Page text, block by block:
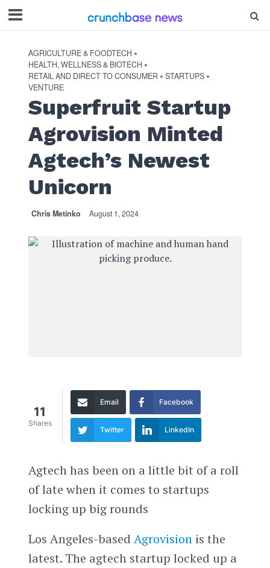
AGRICULTURE & FOODTECH •
HEALTH, WELLNESS & BIOTECH •
RETAIL AND DIRECT TO CONSUMER • STARTUPS •
VENTURE
Superfruit Startup
Agrovision Minted
Agtech’s Newest
Unicorn
Chris Metinko August 1, 2024
11
Shares
Email Facebook
Twitter LinkedIn
Agtech has been on a little bit of a roll
of late when it comes to startups
locking up big rounds
Los Angeles-based Agrovisionis the
latest. The agtech startup locked up a